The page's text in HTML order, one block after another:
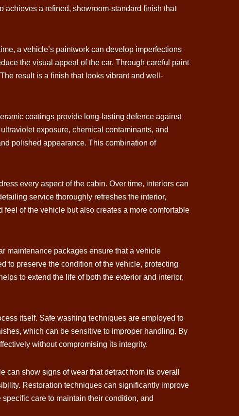
achieves a refined, showroom-standard finish that
a vehicle’s paintwork can develop imperfections
the visual appeal of the car. Through careful paint
result is a finish that looks vibrant and well-
coatings provide long-lasting defence against
exposure, chemical contaminants, and
polished appearance. This combination of
every aspect of the cabin. Over time, interiors can
service thoroughly refreshes the interior,
of the vehicle but also creates a more comfortable
maintenance packages ensure that a vehicle
to preserve the condition of the vehicle, protecting
to extend the life of both the exterior and interior,
itself. Safe washing techniques are employed to
which can be sensitive to improper handling. By
without compromising its integrity.
show signs of wear that detract from its overall
Restoration techniques can significantly improve
care to maintain their condition, and